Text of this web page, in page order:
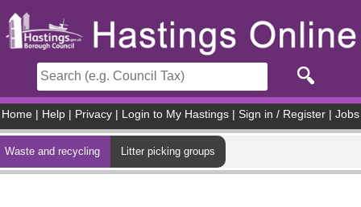
Home Help Privacy Login to My Hastings Sign in / Register Jobs
Waste and recycling Litter picking groups